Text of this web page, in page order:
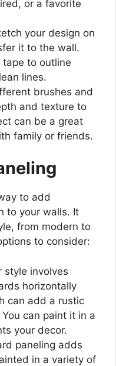
or a favorite
your design on
it to the wall.
tape to outline
lines.
brushes and
and texture to
can be a great
family or friends.
to add
to your walls. It
from modern to
to consider:
style involves
horizontally
can add a rustic
can paint it in a
your decor.
paneling adds
in a variety of